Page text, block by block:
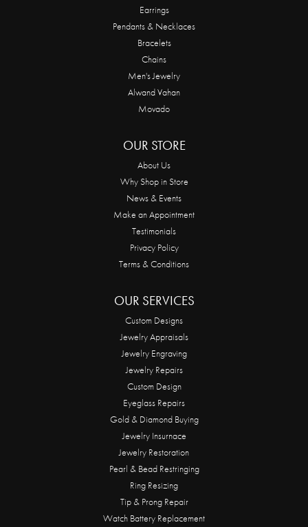
Earrings
Pendants & Necklaces
Bracelets
Chains
Men's Jewelry
Alwand Vahan
Movado
OUR STORE
About Us
Why Shop in Store
News & Events
Make an Appointment
Testimonials
Privacy Policy
Terms & Conditions
OUR SERVICES
Custom Designs
Jewelry Appraisals
Jewelry Engraving
Jewelry Repairs
Custom Design
Eyeglass Repairs
Gold & Diamond Buying
Jewelry Insurnace
Jewelry Restoration
Pearl & Bead Restringing
Ring Resizing
Tip & Prong Repair
Watch Battery Replacement